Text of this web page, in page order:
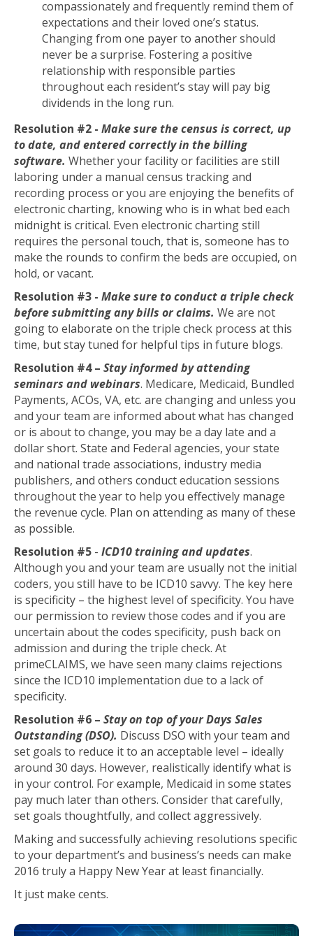
compassionately and frequently remind them of
expectations and their loved one’s status.
Changing from one payer to another should
never be a surprise. Fostering a positive
relationship with responsible parties
throughout each resident’s stay will pay big
dividends in the long run.
Resolution #2 - Make sure the census is correct, up
to date, and entered correctly in the billing
software. Whether your facility or facilities are still
laboring under a manual census tracking and
recording process or you are enjoying the benefits of
electronic charting, knowing who is in what bed each
midnight is critical. Even electronic charting still
requires the personal touch, that is, someone has to
make the rounds to confirm the beds are occupied, on
hold, or vacant.
Resolution #3 - Make sure to conduct a triple check
before submitting any bills or claims. We are not
going to elaborate on the triple check process at this
time, but stay tuned for helpful tips in future blogs.
Resolution #4 – Stay informed by attending
seminars and webinars. Medicare, Medicaid, Bundled
Payments, ACOs, VA, etc. are changing and unless you
and your team are informed about what has changed
or is about to change, you may be a day late and a
dollar short. State and Federal agencies, your state
and national trade associations, industry media
publishers, and others conduct education sessions
throughout the year to help you effectively manage
the revenue cycle. Plan on attending as many of these
as possible.
Resolution #5 - ICD10 training and updates.
Although you and your team are usually not the initial
coders, you still have to be ICD10 savvy. The key here
is specificity – the highest level of specificity. You have
our permission to review those codes and if you are
uncertain about the codes specificity, push back on
admission and during the triple check. At
primeCLAIMS, we have seen many claims rejections
since the ICD10 implementation due to a lack of
specificity.
Resolution #6 – Stay on top of your Days Sales
Outstanding (DSO). Discuss DSO with your team and
set goals to reduce it to an acceptable level – ideally
around 30 days. However, realistically identify what is
in your control. For example, Medicaid in some states
pay much later than others. Consider that carefully,
set goals thoughtfully, and collect aggressively.
Making and successfully achieving resolutions specific
to your department’s and business’s needs can make
2016 truly a Happy New Year at least financially.
It just make cents.